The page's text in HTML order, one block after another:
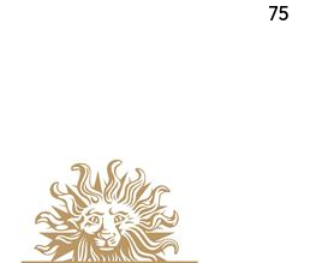
75